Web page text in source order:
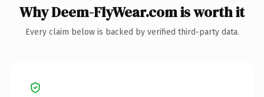
Why Deem-FlyWear.com is worth it
Every claim below is backed by verified third-party data.